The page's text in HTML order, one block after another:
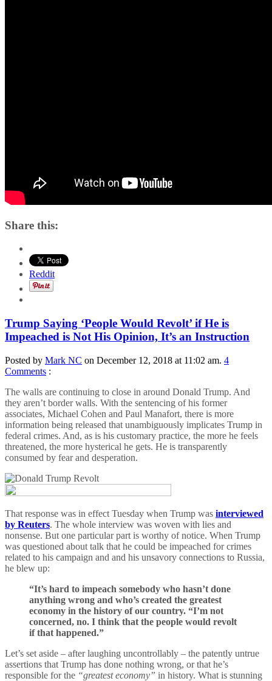
Share this:
Reddit
Trump Saying ‘People Would Revolt’ if He is
Impeached is Not His Opinion, It’s an Instruction
Posted by Mark NC on December 12, 2018 at 11:02 am. 4
Comments :
The walls are continuing to close in around Donald Trump. And
they aren’t border walls. With the sentencing of his former
associates, Michael Cohen and Paul Manafort, there is more
information being released that unambiguously implicates Trump in
federal crimes. And, as is his customary practice, the more he feels
threatened, the more hysterical he gets. He is transparently
consumed by fear and desperation.
That response was in effect Tuesday when Trump was interviewed
by Reuters. The whole interview was woven with lies and
nonsense. But one particular part is worthy of notice. When Trump
was questioned about talk that he could be impeached for crimes
related to his campaign and and his unsavory connections to Russia,
he blew up:
“It’s hard to impeach somebody who hasn’t done
anything wrong and who’s created the greatest
economy in the history of our country. “I’m not
concerned, no. I think that the people would revolt
if that happened.”
Let’s set aside – after laughing uncontrollably – the patently untrue
assertions that Trump has done nothing wrong, or that he’s
responsible for the “greatest economy” in history. What is stunning